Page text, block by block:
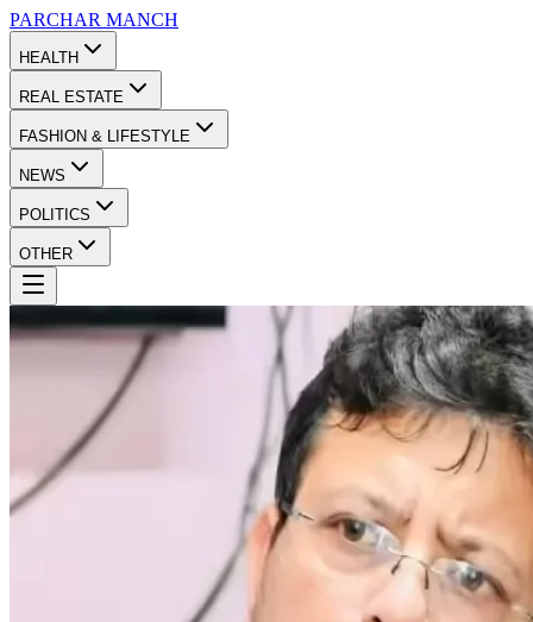
PARCHAR MANCH
HEALTH
REAL ESTATE
FASHION & LIFESTYLE
NEWS
POLITICS
OTHER